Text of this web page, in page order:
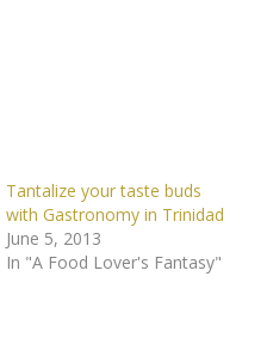
Tantalize your taste buds
with Gastronomy in Trinidad
June 5, 2013
In "A Food Lover's Fantasy"